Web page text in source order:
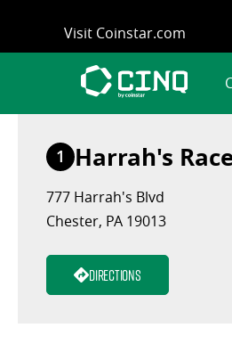
content
Visit Coinstar.com
1 Harrah's
777 Harrah's Blvd
Chester, PA 19013
Directions